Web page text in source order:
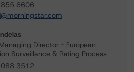
6606
Director - European
Surveillance & Rating Process
3512